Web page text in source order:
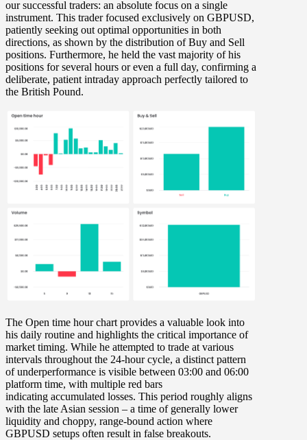
our successful traders: an absolute focus on a single
instrument. This trader focused exclusively on GBPUSD,
patiently seeking out optimal opportunities in both
directions, as shown by the distribution ofBuy and Sell
positions. Furthermore, he held the vast majority of his
positions forseveral hours or even a full day, confirming a
deliberate, patient intraday approach perfectly tailored to
the British Pound.
The Open time hour chart provides a valuable look into
his daily routine and highlights the critical importance of
market timing. While he attempted to trade at various
intervals throughout the 24-hour cycle, a distinct pattern
of underperformance is visible between 03:00 and 06:00
platform time, with multiple red bars
indicating accumulated losses. This period roughly aligns
with the late Asian session – a time of generally lower
liquidity and choppy, range-bound action where
GBPUSD setups often result in false breakouts.